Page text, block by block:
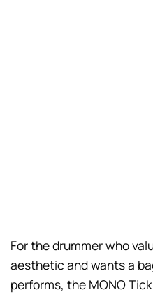
For the drummer who
aesthetic and wants a
performs, the MONO